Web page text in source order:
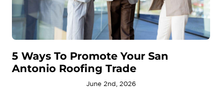
5 Ways To Promote Your San
Antonio Roofing Trade
June 2nd, 2026